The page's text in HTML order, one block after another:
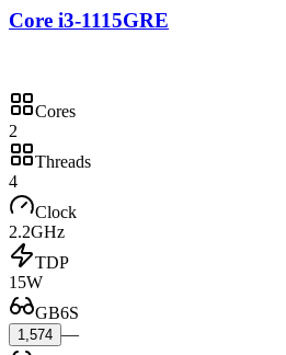
Core i3-1115GRE
Cores
2
Threads
4
Clock
2.2GHz
TDP
15W
GB6S
1,574 —